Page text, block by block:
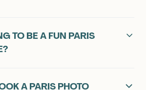
TO BE A FUN PARIS
A PARIS PHOTO